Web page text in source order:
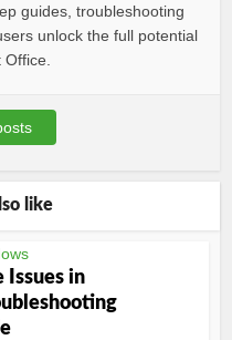
guides, troubleshooting
unlock the full potential
like
Issues in